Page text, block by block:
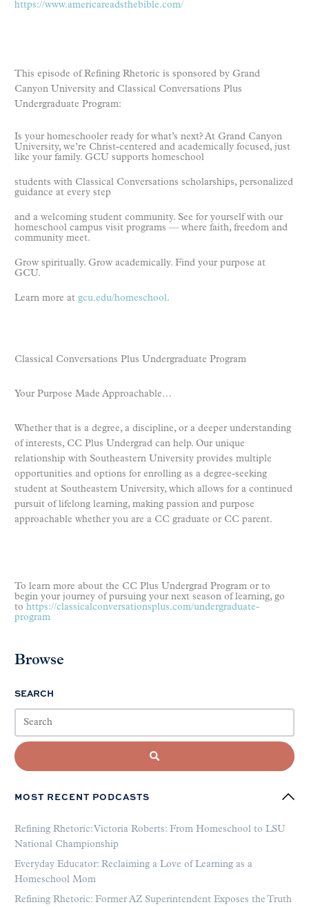
https://www.americareadsthebible.com/
This episode of Refining Rhetoric is sponsored by Grand
Canyon University and Classical Conversations Plus
Undergraduate Program:
Is your homeschooler ready for what’s next? At Grand Canyon
University, we’re Christ-centered and academically focused, just
like your family. GCU supports homeschool
students with Classical Conversations scholarships, personalized
guidance at every step
and a welcoming student community. See for yourself with our
homeschool campus visit programs — where faith, freedom and
community meet.
Grow spiritually. Grow academically. Find your purpose at
GCU.
Learn more at gcu.edu/homeschool.
Classical Conversations Plus Undergraduate Program
Your Purpose Made Approachable…
Whether that is a degree, a discipline, or a deeper understanding
of interests, CC Plus Undergrad can help. Our unique
relationship with Southeastern University provides multiple
opportunities and options for enrolling as a degree-seeking
student at Southeastern University, which allows for a continued
pursuit of lifelong learning, making passion and purpose
approachable whether you are a CC graduate or CC parent.
To learn more about the CC Plus Undergrad Program or to
begin your journey of pursuing your next season of learning, go
to https://classicalconversationsplus.com/undergraduate-
program
Browse
SEARCH
MOST RECENT PODCASTS
Refining Rhetoric: Victoria Roberts: From Homeschool to LSU
National Championship
Everyday Educator: Reclaiming a Love of Learning as a
Homeschool Mom
Refining Rhetoric: Former AZ Superintendent Exposes the Truth